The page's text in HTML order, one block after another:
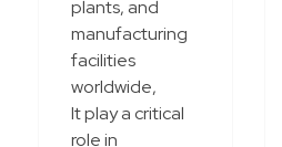
plants, and
manufacturing
facilities
worldwide,
It play a critical
role in